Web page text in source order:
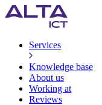
Services
Knowledge base
About us
Working at
Reviews